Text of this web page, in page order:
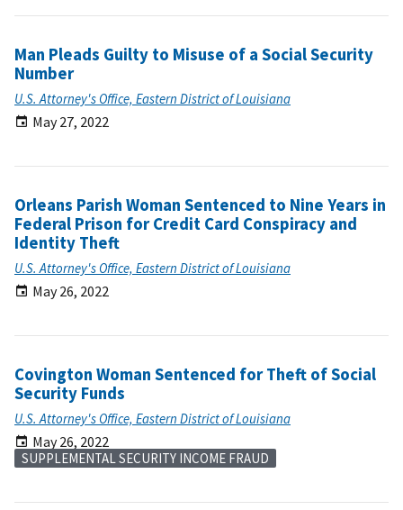
Man Pleads Guilty to Misuse of a Social Security
Number
U.S. Attorney's Office, Eastern District of Louisiana
May 27, 2022
Orleans Parish Woman Sentenced to Nine Years in
Federal Prison for Credit Card Conspiracy and
Identity Theft
U.S. Attorney's Office, Eastern District of Louisiana
May 26, 2022
Covington Woman Sentenced for Theft of Social
Security Funds
U.S. Attorney's Office, Eastern District of Louisiana
May 26, 2022
SUPPLEMENTAL SECURITY INCOME FRAUD